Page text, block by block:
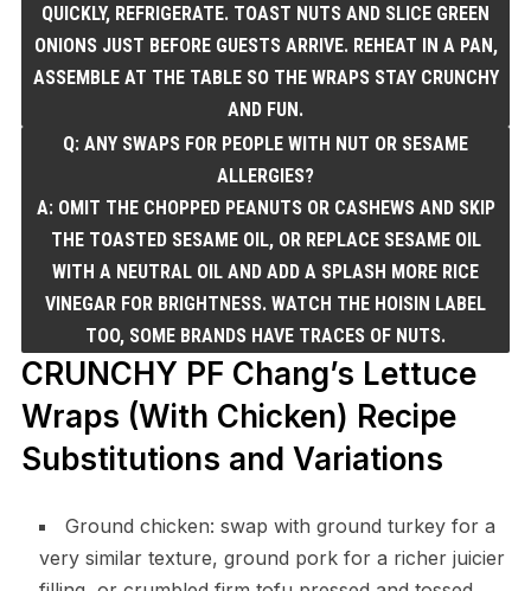
QUICKLY, REFRIGERATE. TOAST NUTS AND SLICE GREEN
ONIONS JUST BEFORE GUESTS ARRIVE. REHEAT IN A PAN,
ASSEMBLE AT THE TABLE SO THE WRAPS STAY CRUNCHY
AND FUN.
Q: ANY SWAPS FOR PEOPLE WITH NUT OR SESAME
ALLERGIES?
A: OMIT THE CHOPPED PEANUTS OR CASHEWS AND SKIP
THE TOASTED SESAME OIL, OR REPLACE SESAME OIL
WITH A NEUTRAL OIL AND ADD A SPLASH MORE RICE
VINEGAR FOR BRIGHTNESS. WATCH THE HOISIN LABEL
TOO, SOME BRANDS HAVE TRACES OF NUTS.
CRUNCHY PF Chang’s Lettuce
Wraps (With Chicken) Recipe
Substitutions and Variations
Ground chicken: swap with ground turkey for a
very similar texture, ground pork for a richer juicier